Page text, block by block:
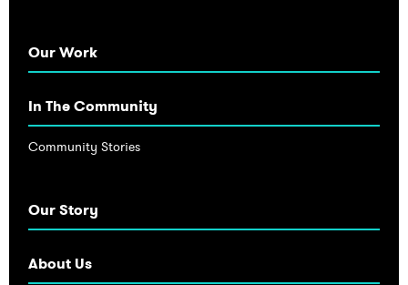
Our Work
In The Community
Community Stories
Our Story
About Us